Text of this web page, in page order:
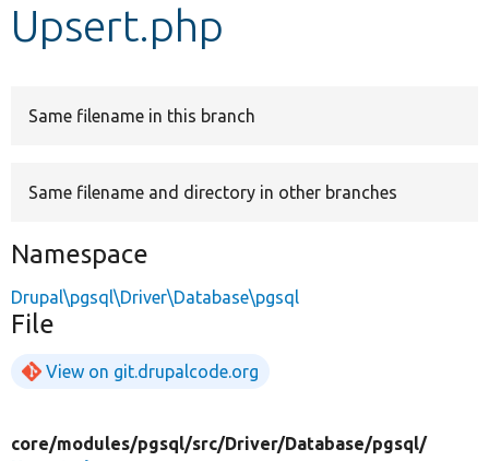
Develop for Drupal
Upsert.php
Same filename in this branch
Same filename and directory in other branches
Namespace
Drupal\pgsql\Driver\Database\pgsql
File
View on git.drupalcode.org
core/modules/pgsql/src/Driver/Database/pgsql/